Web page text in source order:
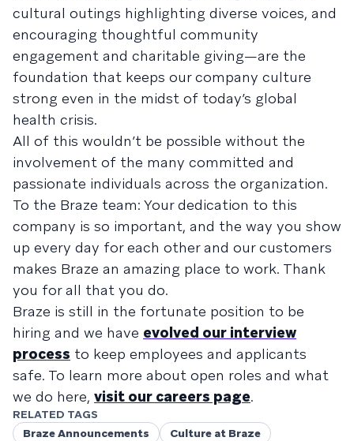
cultural outings highlighting diverse voices, and
encouraging thoughtful community
engagement and charitable giving—are the
foundation that keeps our company culture
strong even in the midst of today’s global
health crisis.
All of this wouldn’t be possible without the
involvement of the many committed and
passionate individuals across the organization.
To the Braze team: Your dedication to this
company is so important, and the way you show
up every day for each other and our customers
makes Braze an amazing place to work. Thank
you for all that you do.
Braze is still in the fortunate position to be
hiring and we have evolved our interview
process to keep employees and applicants
safe. To learn more about open roles and what
we do here, visit our careers page.
RELATED TAGS
Braze Announcements
Culture at Braze